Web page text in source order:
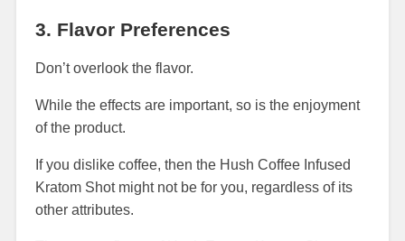
3. Flavor Preferences
Don’t overlook the flavor.
While the effects are important, so is the enjoyment
of the product.
If you dislike coffee, then the Hush Coffee Infused
Kratom Shot might not be for you, regardless of its
other attributes.